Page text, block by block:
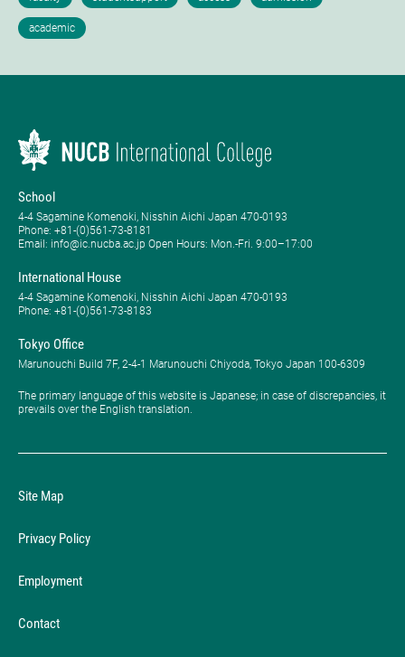
School
4-4 Sagamine Komenoki, Nisshin Aichi Japan 470-0193
Phone: ​+81-(0)561-73-8181
Email: info@ic.nucba.ac.jp Open Hours: ​Mon.-Fri. 9:00–17:00
International House
4-4 Sagamine Komenoki, Nisshin Aichi Japan 470-0193
Phone: ​+81-(0)561-73-8183
Tokyo Office
Marunouchi Build 7F, 2-4-1 Marunouchi Chiyoda, Tokyo Japan 100-6309
The primary language of this website is Japanese; in case of discrepancies, it
prevails over the English translation.
Site Map
Privacy Policy
Employment
Contact